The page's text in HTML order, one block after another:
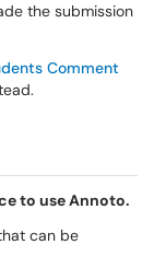
the submission
Comment
to use Annoto.
can be